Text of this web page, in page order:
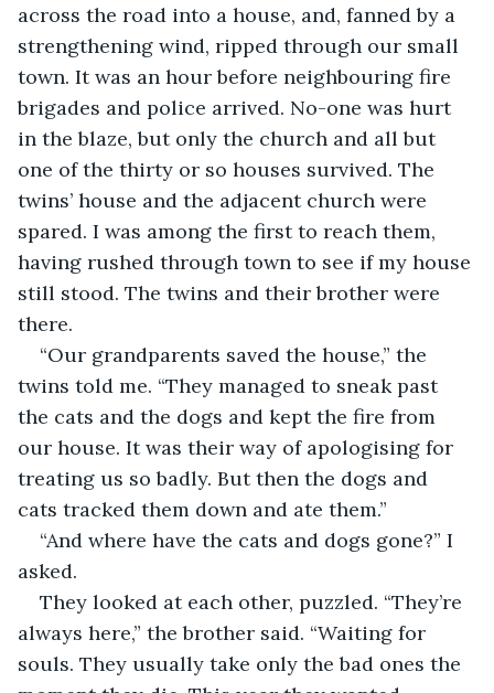
across the road into a house, and, fanned by a
strengthening wind, ripped through our small
town. It was an hour before neighbouring fire
brigades and police arrived. No-one was hurt
in the blaze, but only the church and all but
one of the thirty or so houses survived. The
twins’ house and the adjacent church were
spared. I was among the first to reach them,
having rushed through town to see if my house
still stood. The twins and their brother were
there.
“Our grandparents saved the house,” the
twins told me. “They managed to sneak past
the cats and the dogs and kept the fire from
our house. It was their way of apologising for
treating us so badly. But then the dogs and
cats tracked them down and ate them.”
“And where have the cats and dogs gone?” I
asked.
They looked at each other, puzzled. “They’re
always here,” the brother said. “Waiting for
souls. They usually take only the bad ones the